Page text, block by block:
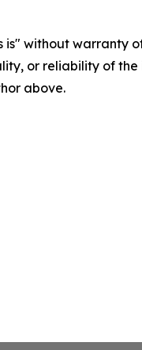
is" without
or reliability of
above.